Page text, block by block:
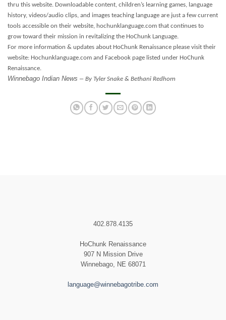
thru this website. Downloadable content, children’s learning games, language
history, videos/audio clips, and images teaching language are just a few current
tools accessible on their website, hochunklanguage.com that continues to
grow toward their mission in revitalizing the HoChunk Language.
For more information & updates about HoChunk Renaissance please visit their
website: Hochunklanguage.com and Facebook page listed under HoChunk
Renaissance.
Winnebago Indian News – By Tyler Snake & Bethani Redhorn
402.878.4135
HoChunk Renaissance
907 N Mission Drive
Winnebago, NE 68071
language@winnebagotribe.com